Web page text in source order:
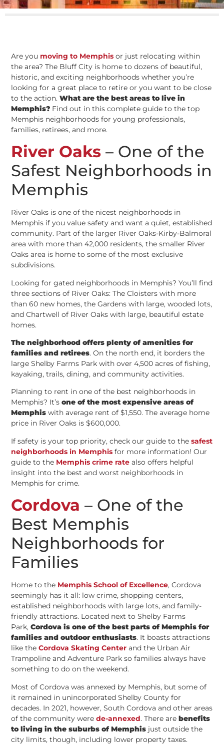
Are you moving to Memphis or just relocating within
the area? The Bluff City is home to dozens of beautiful,
historic, and exciting neighborhoods whether you’re
looking for a great place to retire or you want to be close
to the action.What are the best areas to live in
Memphis? Find out in this complete guide to the top
Memphis neighborhoods for young professionals,
families, retirees, and more.
River Oaks – One of the
Safest Neighborhoods in
Memphis
River Oaks is one of the nicest neighborhoods in
Memphis if you value safety and want a quiet, established
community. Part of the larger River Oaks-Kirby-Balmoral
area with more than 42,000 residents, the smaller River
Oaks area is home to some of the most exclusive
subdivisions.
Looking for gated neighborhoods in Memphis? You’ll find
three sections of River Oaks: The Cloisters with more
than 60 new homes, the Gardens with large, wooded lots,
and Chartwell of River Oaks with large, beautiful estate
homes.
The neighborhood offers plenty of amenities for
families and retirees. On the north end, it borders the
large Shelby Farms Park with over 4,500 acres of fishing,
kayaking, trails, dining, and community activities.
Planning to rent in one of the best neighborhoods in
Memphis? It’sone of the most expensive areas of
Memphis with average rent of $1,550. The average home
price in River Oaks is $600,000.
If safety is your top priority, check our guide to the safest
neighborhoods in Memphis for more information! Our
guide to the Memphis crime rate also offers helpful
insight into the best and worst neighborhoods in
Memphis for crime.
Cordova – One of the
Best Memphis
Neighborhoods for
Families
Home to the Memphis School of Excellence, Cordova
seemingly has it all: low crime, shopping centers,
established neighborhoods with large lots, and family-
friendly attractions. Located next to Shelby Farms
Park,Cordova is one of the best parts of Memphis for
families and outdoor enthusiasts. It boasts attractions
like the Cordova Skating Center and the Urban Air
Trampoline and Adventure Park so families always have
something to do on the weekend.
Most of Cordova was annexed by Memphis, but some of
it remained in unincorporated Shelby County for
decades. In 2021, however, South Cordova and other areas
of the community were de-annexed. There arebenefits
to living in the suburbs of Memphis just outside the
city limits, though, including lower property taxes.